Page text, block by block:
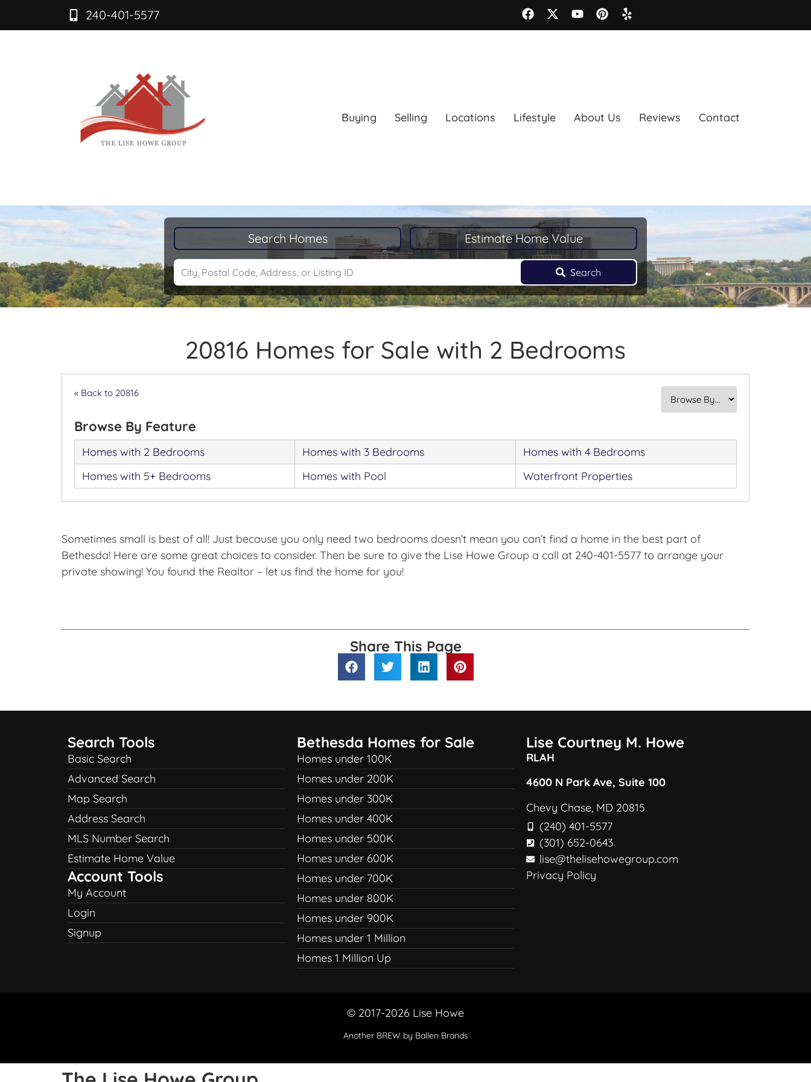
240-401-5577
Buying Selling Locations Lifestyle About Us Reviews Contact
Search Homes Estimate Home Value
Search
20816 Homes for Sale with 2 Bedrooms
« Back to 20816
Browse By Feature
Homes with 2 Bedrooms Homes with 3 Bedrooms
Homes with 4 Bedrooms
Homes with 5+ Bedrooms
Homes with Pool Waterfront Properties
Sometimes small is best of all! Just because you only need two bedrooms doesn’t mean you can’t find a home in the best part of
Bethesda! Here are some great choices to consider. Then be sure to give the Lise Howe Group a call at 240-401-5577 to arrange your
private showing! You found the Realtor – let us find the home for you!
Share This Page
Search Tools
Basic Search
Advanced Search
Map Search
Address Search
MLS Number Search
Estimate Home Value
Account Tools
My Account
Login
Signup
Bethesda Homes for Sale
Homes under 100K
Homes under 200K
Homes under 300K
Homes under 400K
Homes under 500K
Homes under 600K
Homes under 700K
Homes under 800K
Homes under 900K
Homes under 1 Million
Homes 1 Million Up
Lise Courtney M. Howe
RLAH
4600 N Park Ave, Suite 100
Chevy Chase, MD 20815
(240) 401-5577
(301) 652-0643
lise@thelisehowegroup.com
Privacy Policy
© 2017-2026 Lise Howe
Another BREW by Ballen Brands